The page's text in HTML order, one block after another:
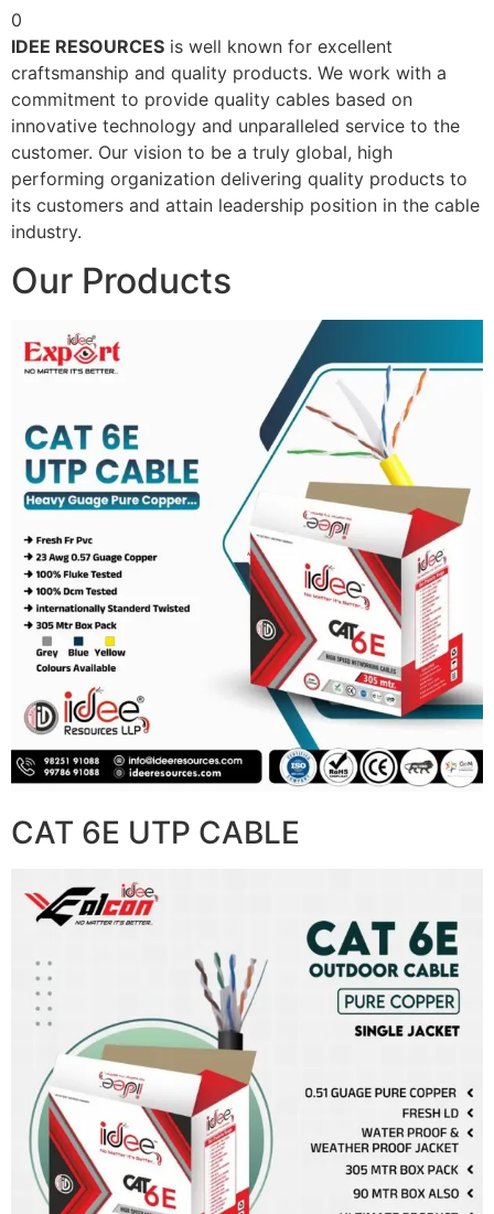
0
IDEE RESOURCES is well known for excellent
craftsmanship and quality products. We work with a
commitment to provide quality cables based on
innovative technology and unparalleled service to the
customer. Our vision to be a truly global, high
performing organization delivering quality products to
its customers and attain leadership position in the cable
industry.
Our Products
CAT 6E UTP CABLE